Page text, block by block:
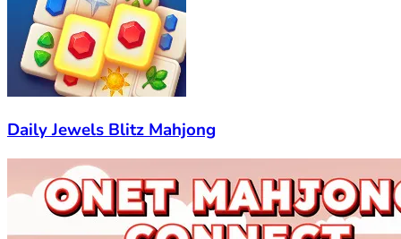
Daily Jewels Blitz Mahjong